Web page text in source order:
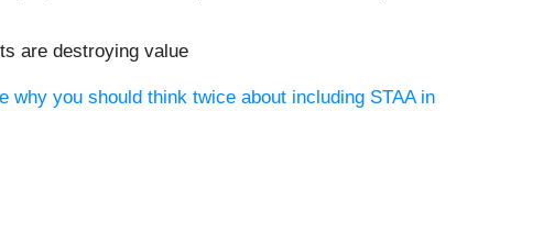
are destroying value
why you should think twice about including STAA in